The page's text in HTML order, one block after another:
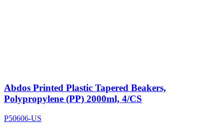
Abdos Printed Plastic Tapered Beakers,
Polypropylene (PP) 2000ml, 4/CS
P50606-US